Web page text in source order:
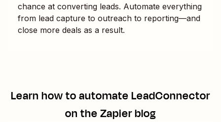
chance at converting leads. Automate everything
from lead capture to outreach to reporting—and
close more deals as a result.
Learn how to automateLeadConnector
on the Zapier blog